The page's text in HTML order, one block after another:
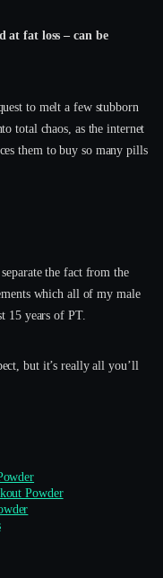
at fat loss – can be
to melt a few stubborn
total chaos, as the internet
them to buy so many pills
the fact from the
which all of my male
15 years of PT.
but it’s really all you’ll
Powder